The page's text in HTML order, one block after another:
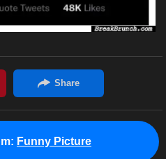
Funny Picture